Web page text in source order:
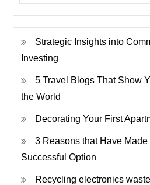
Strategic Insights into
Investing
5 Travel Blogs That Show
the World
Decorating Your First
3 Reasons that Have
Successful Option
Recycling electronics waste